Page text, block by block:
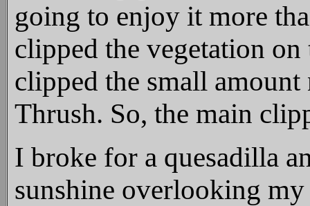
going to enjoy it more
clipped the vegetation
clipped the small
Thrush. So, the main
I broke for a quesadilla
sunshine overlooking